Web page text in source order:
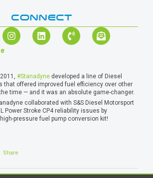
CONNECT
#Stanadynedeveloped a line of Diesel
that offered improved fuel efficiency over other
time — and it was an absolute game-changer.
collaborated with S&S Diesel Motorsport
Power Stroke CP4 reliability issues by
pressure fuel pump conversion kit!
Share